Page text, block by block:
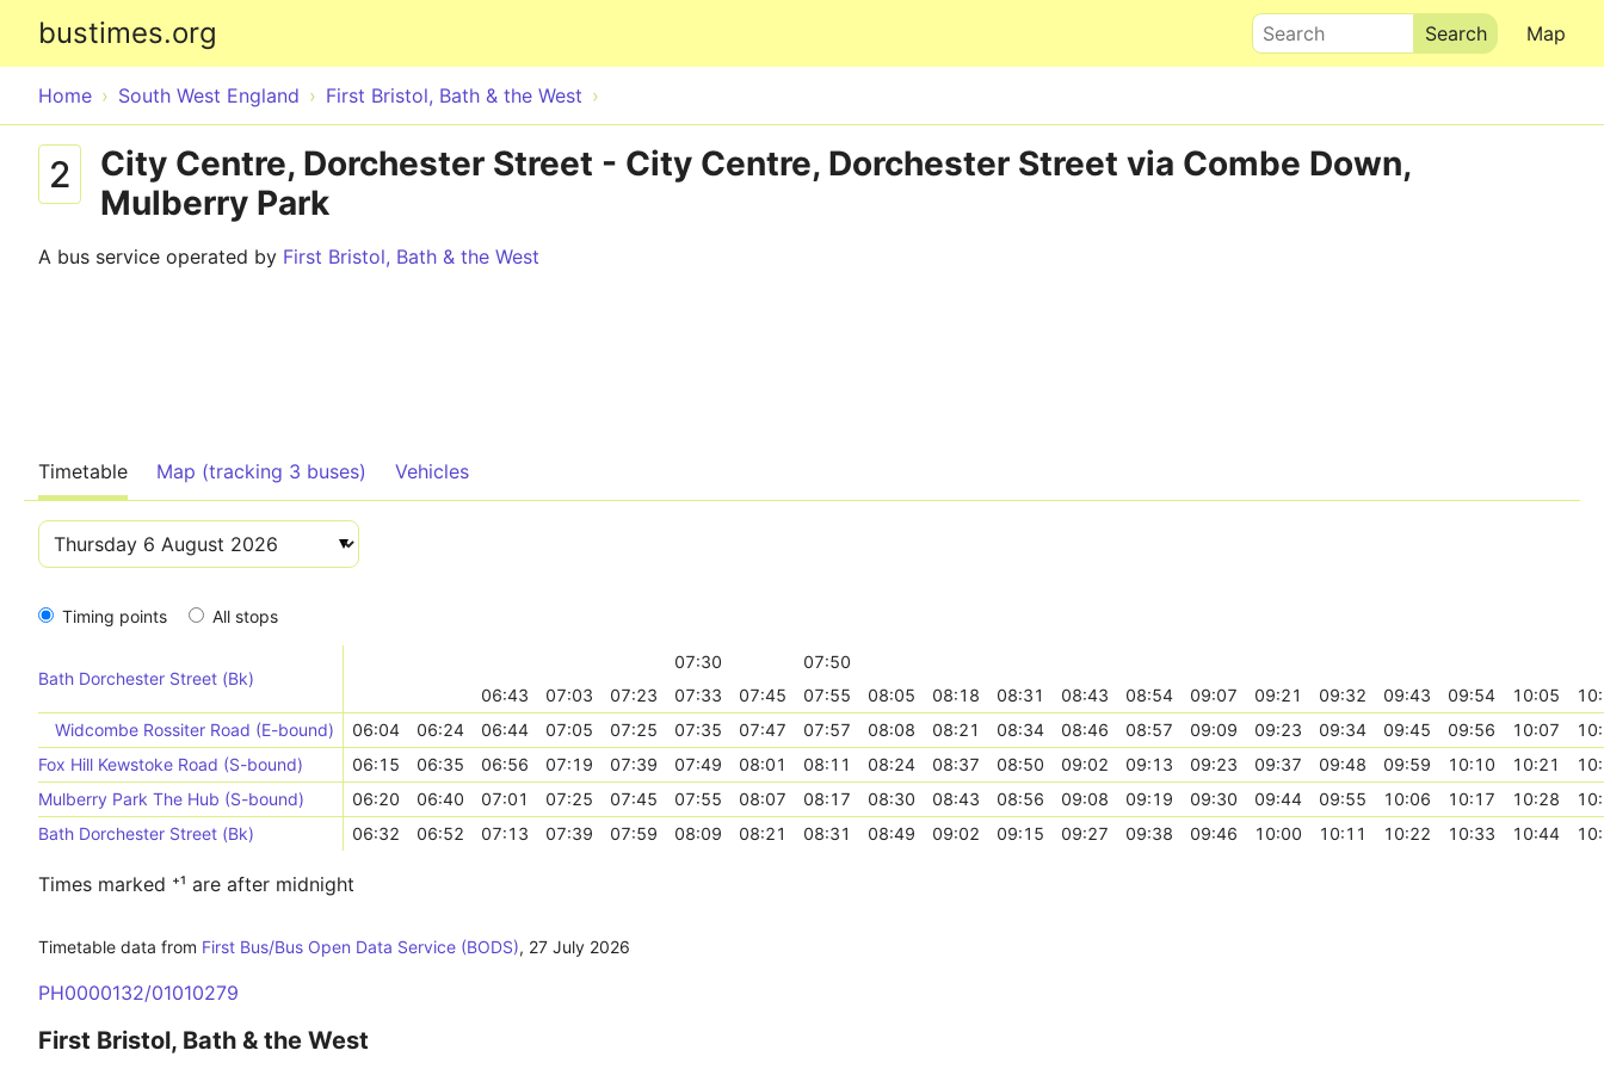
bustimes.org Map
Search
Home South West England First Bristol, Bath & the West
2
City Centre, Dorchester Street - City Centre, Dorchester Street via Combe Down,
Mulberry Park
A bus service operated by First Bristol, Bath & the West
Timetable Map (tracking 3 buses) Vehicles
Timing points All stops
Bath Dorchester Street (Bk)
07:30
07:50
06:43
07:03 07:23 07:33 07:45 07:55 08:05 08:18 08:31 08:43 08:54 09:07 09:21 09:32 09:43 09:54 10:05
Widcombe Rossiter Road (E-bound)
06:04 06:24 06:44 07:05 07:25 07:35 07:47 07:57 08:08 08:21 08:34 08:46 08:57 09:09 09:23 09:34 09:45 09:56 10:07
Fox Hill Kewstoke Road (S-bound)
06:15 06:35 06:56 07:19 07:39 07:49 08:01 08:11 08:24 08:37 08:50 09:02 09:13 09:23 09:37 09:48 09:59 10:10 10:21
Mulberry Park The Hub (S-bound)
06:20 06:40 07:01 07:25 07:45 07:55 08:07 08:17 08:30 08:43 08:56 09:08 09:19 09:30 09:44 09:55 10:06 10:17 10:28
Bath Dorchester Street (Bk)
06:32 06:52 07:13 07:39 07:59 08:09 08:21 08:31 08:49 09:02 09:15 09:27 09:38 09:46 10:00 10:11 10:22 10:33 10:44
Times marked ⁺¹ are after midnight
Timetable data from First Bus/Bus Open Data Service (BODS), 27 July 2026
PH0000132/01010279
First Bristol, Bath & the West